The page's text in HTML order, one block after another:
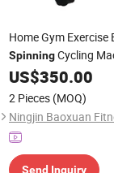
Home Gym Exercise
SpinningCycling
US$350.00
2 Pieces (MOQ)
Send Inquiry